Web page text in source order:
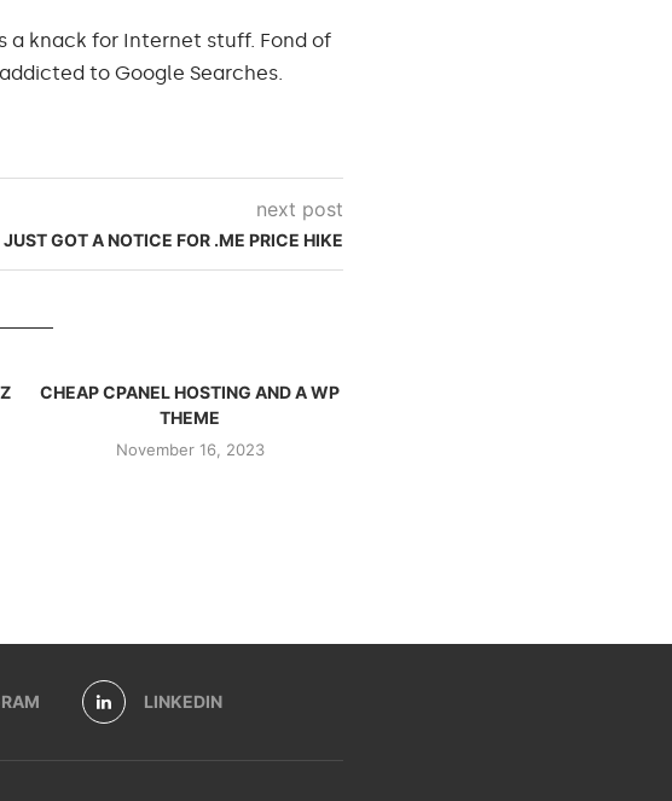
a knack for Internet stuff. Fond of
to Google Searches.
next post
JUST GOT A NOTICE FOR .ME PRICE HIKE
CHEAP CPANEL HOSTING AND A WP
THEME
November 16, 2023
LINKEDIN